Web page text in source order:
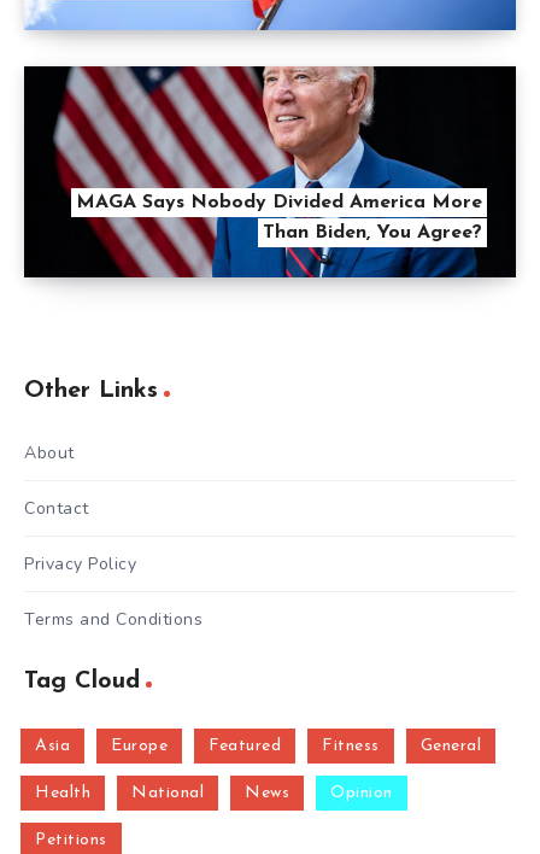
MAGA Says Nobody Divided America More
Than Biden, You Agree?
Other Links
About
Contact
Privacy Policy
Terms and Conditions
Tag Cloud
Asia Europe Featured Fitness General
Health National News Opinion
Petitions